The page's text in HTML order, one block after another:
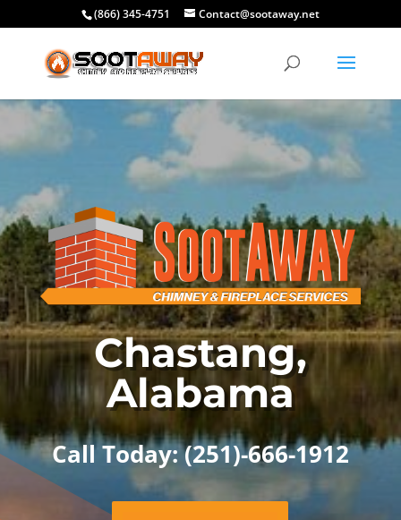
(866) 345-4751 Contact@sootaway.net
Chastang,
Alabama
Call Today: (251)-666-1912